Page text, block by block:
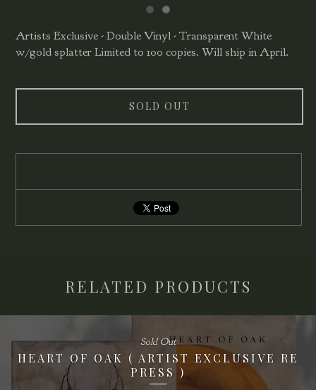
Artists Exclusive - Double Vinyl - Transparent White
w/gold splatter Limited to 100 copies. Will ship in April.
SOLD OUT
RELATED PRODUCTS
HEART OF OAK ( ARTIST EXCLUSIVE RE
PRESS )
Sold Out